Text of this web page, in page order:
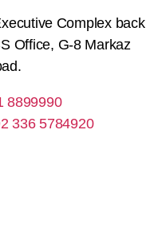
Complex back
Office, G-8 Markaz
8899990
336 5784920